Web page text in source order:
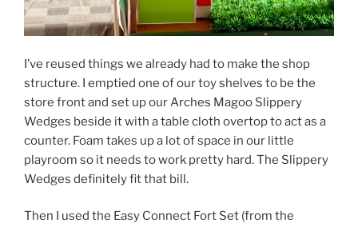
I’ve reused things we already had to make the shop
structure. I emptied one of our toy shelves to be the
store front and set up our Arches Magoo Slippery
Wedges beside it with a table cloth overtop to act as a
counter. Foam takes up a lot of space in our little
playroom so it needs to work pretty hard. The Slippery
Wedges definitely fit that bill.
Then I used the Easy Connect Fort Set (from the